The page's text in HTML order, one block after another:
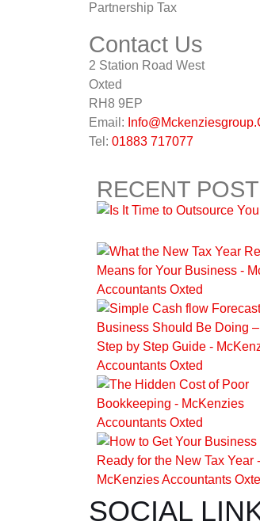
Partnership Tax
Contact Us
2 Station Road West
Oxted
RH8 9EP
Email:
Tel: 01883 717077
RECENT
SOCIAL